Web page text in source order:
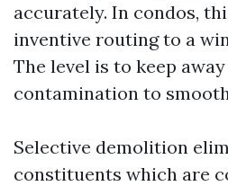
accurately. In condos,
inventive routing to a
The level is to keep
contamination to
Selective demolition
constituents which are